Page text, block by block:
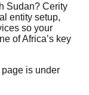
Sudan? Cerity
entity setup,
so your
of Africa’s key
is under